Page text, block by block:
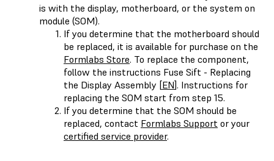
is with the display, motherboard, or the system on
module (SOM).
If you determine that the motherboard should
be replaced, it is available for purchase on the
Formlabs Store. To replace the component,
follow the instructions Fuse Sift - Replacing
the Display Assembly [EN]. Instructions for
replacing the SOM start from step 15.
If you determine that the SOM should be
replaced, contact Formlabs Support or your
certified service provider.